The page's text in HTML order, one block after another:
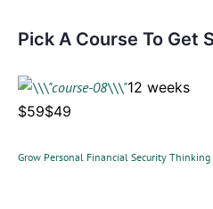
Pick A Course To Get
12 weeks
$59$49
Grow Personal Financial Security